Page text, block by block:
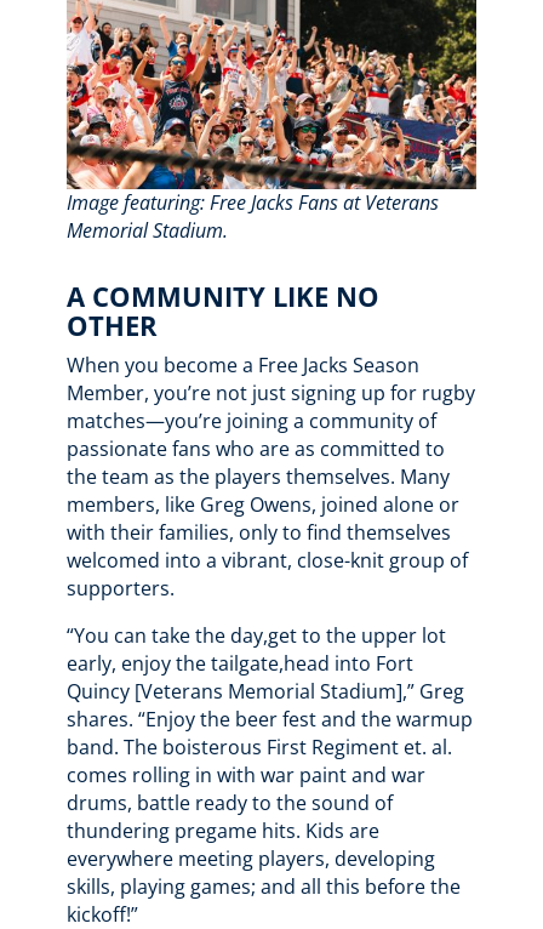
Image featuring: Free Jacks Fans at Veterans
Memorial Stadium.
A COMMUNITY LIKE NO
OTHER
When you become a Free Jacks Season
Member, you’re not just signing up for rugby
matches—you’re joining a community of
passionate fans who are as committed to
the team as the players themselves. Many
members, like Greg Owens, joined alone or
with their families, only to find themselves
welcomed into a vibrant, close-knit group of
supporters.
“You can take the day,get to the upper lot
early, enjoy the tailgate,head into Fort
Quincy [Veterans Memorial Stadium],” Greg
shares. “Enjoy the beer fest and the warmup
band. The boisterous First Regiment et. al.
comes rolling in with war paint and war
drums, battle ready to the sound of
thundering pregame hits. Kids are
everywhere meeting players, developing
skills, playing games; and all this before the
kickoff!”